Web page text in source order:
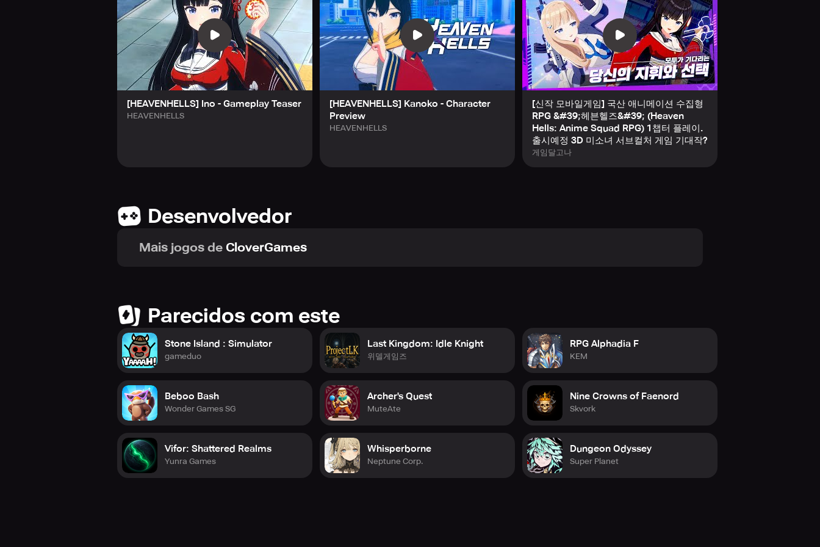
■ Top-Tier Visual Storytelling – Engage with a deeply immersive narrative brought to you through stunning, TV-level anime graphics
and emotionally rich storytelling.
■ A Path of Trust and Development – Peel back the mystery surrounding the apocalyptic event while building unbreakable
connections with your WiTCHes.
Captain, your WiTCH team awaits your command. Step forward now and lead them to victory!
─────
🎁 PRE-REGISTRATION BONUSES
Join over 700,000 valiant players and claim your early-game rewards!
Secure your spot now and gain access to exclusive items that provide a formidable advantage from the start:
• 200K Signups: Collect 500 Operation Energy (Goal Achieved)
*All prizes will be distributed via in-game mail upon worldwide release.
Complete the 1 million milestone and secure your exclusive [SSR] ERENA now!
Official Website: https://www.heavenhells.com/en
[HEAVENHELLS] Ino - Gameplay Teaser
HEAVENHELLS
[HEAVENHELLS] Kanoko - Character
Preview
HEAVENHELLS
[신작 모바일게임] 국산 애니메이션 수집형
RPG &#39;헤븐헬즈&#39; (Heaven
Hells: Anime Squad RPG) 1챕터 플레이.
출시예정 3D 미소녀 서브컬처 게임 기대작?
게임달고나
Desenvolvedor
Mais jogos de CloverGames
Parecidos com este
Stone Island : Simulator
gameduo
Beboo Bash
Wonder Games SG
Vifor: Shattered Realms
Yunra Games
Last Kingdom: Idle Knight
위델게임즈
Archer's Quest
MuteAte
Whisperborne
Neptune Corp.
RPG Alphadia F
KEM
Nine Crowns of Faenord
Skvork
Dungeon Odyssey
Super Planet